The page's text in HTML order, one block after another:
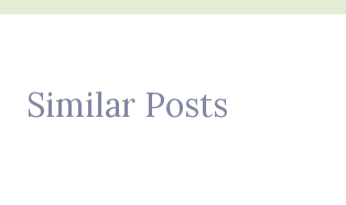
Similar Posts